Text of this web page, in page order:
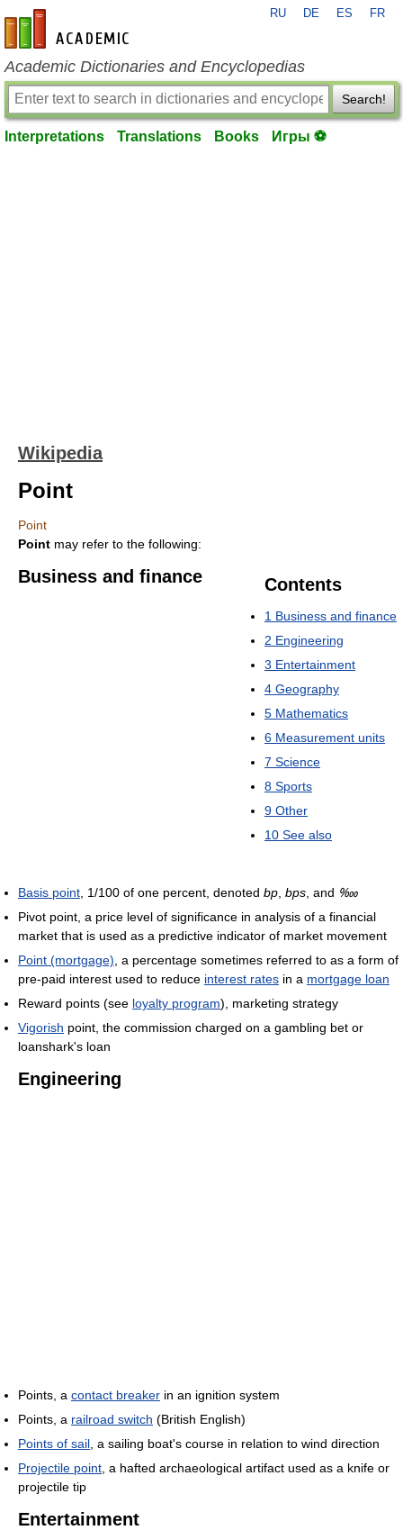
en-academic.com
RU DE ES FR
Academic Dictionaries and Encyclopedias
Search!
Interpretations Translations Books Игры ⚽
Wikipedia
Point
Point
Point may refer to the following:
Contents
1 Business and finance
2 Engineering
3 Entertainment
4 Geography
5 Mathematics
6 Measurement units
7 Science
8 Sports
9 Other
10 See also
Business and finance
Basis point , 1/100 of one percent, denoted bp bps , and ‱
Pivot point, a price level of significance in analysis of a financial
market that is used as a predictive indicator of market movement
Point (mortgage) , a percentage sometimes referred to as a form of
pre-paid interest used to reduce interest rates in a mortgage loan
Reward points (see loyalty program), marketing strategy
Vigorish point, the commission charged on a gambling bet or
loanshark's loan
Engineering
Points, a contact breaker in an ignition system
Points, a railroad switch (British English)
Points of sail , a sailing boat's course in relation to wind direction
Projectile point , a hafted archaeological artifact used as a knife or
projectile tip
Entertainment